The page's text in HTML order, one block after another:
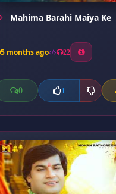
Mahima Barahi Maiya Ke
5 months ago 22
0 1